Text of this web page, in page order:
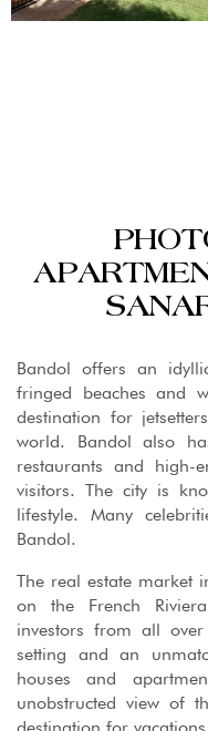
Bandol offers an
fringed beaches and
destination for
world. Bandol also
restaurants and high-
visitors. The city is
lifestyle. Many
Bandol.
The real estate market
on the French
investors from all
setting and an
houses and
unobstructed view of
destination for